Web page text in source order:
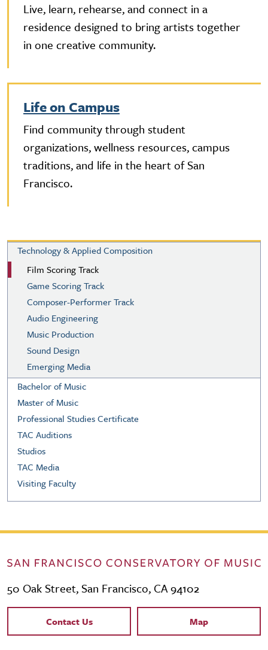
Live, learn, rehearse, and connect in a
residence designed to bring artists together
in one creative community.
Life on Campus
Find community through student
organizations, wellness resources, campus
traditions, and life in the heart of San
Francisco.
Technology & Applied Composition
Technology & Applied Composition
Film Scoring Track
Game Scoring Track
Composer-Performer Track
Audio Engineering
Music Production
Sound Design
Emerging Media
Bachelor of Music
Master of Music
Professional Studies Certificate
TAC Auditions
Studios
TAC Media
Visiting Faculty
50 Oak Street, San Francisco, CA 94102
Contact Links
Contact Us Map